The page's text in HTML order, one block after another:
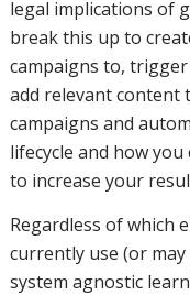
add it in
the future.
We'll also
legal implications of
break this up to
campaigns to,
add relevant content
campaigns and
lifecycle and how
to increase your
Regardless of which
currently use (or
system agnostic